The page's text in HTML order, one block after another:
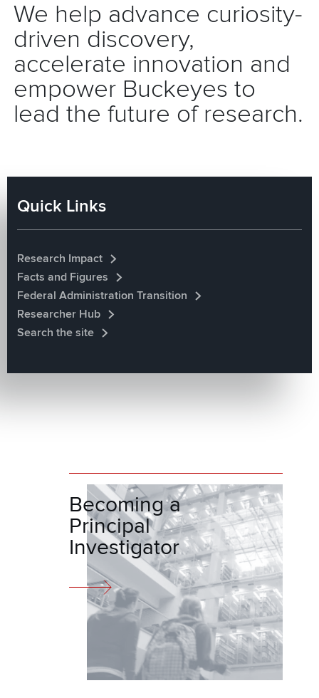
We help advance curiosity-
driven discovery,
accelerate innovation and
empower Buckeyes to
lead the future of research.
Quick Links
Research Impact
Facts and Figures
Federal Administration Transition
Researcher Hub
Search the site
Becoming a
Principal
Investigator